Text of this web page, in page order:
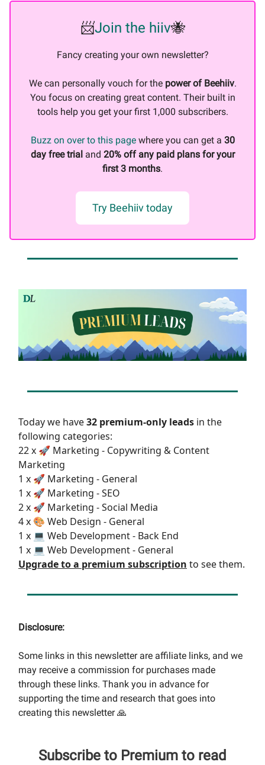
📨Join the hiiv🐝
Fancy creating your own newsletter?
We can personally vouch for the power of Beehiiv.
You focus on creating great content. Their built in
tools help you get your first 1,000 subscribers.
Buzz on over to this pagewhere you can get a 30
day free trial and 20% off any paid plans for your
first 3 months.
Try Beehiiv today
Today we have32 premium-only leads in the
following categories:
22 x 🚀 Marketing - Copywriting & Content
Marketing
1 x 🚀 Marketing - General
1 x 🚀 Marketing - SEO
2 x 🚀 Marketing - Social Media
4 x 🎨 Web Design - General
1 x 💻 Web Development - Back End
1 x 💻 Web Development - General
Upgrade to a premium subscription to see them.
Disclosure:
Some links in this newsletter are affiliate links, and we
may receive a commission for purchases made
through these links. Thank you in advance for
supporting the time and research that goes into
creating this newsletter 🙏
Subscribe to Premium to read